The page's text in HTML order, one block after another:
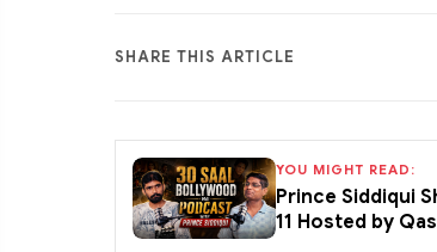
SHARE THIS ARTICLE
YOU MIGHT READ:
Prince Siddiqui
11 Hosted by